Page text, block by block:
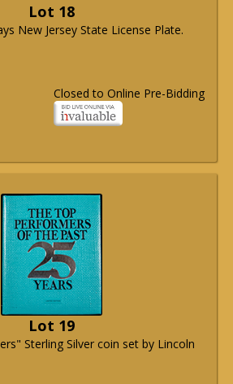
Lot 18
New Jersey State License Plate.
Closed to Online Pre-Bidding
Lot 19
Sterling Silver coin set by Lincoln